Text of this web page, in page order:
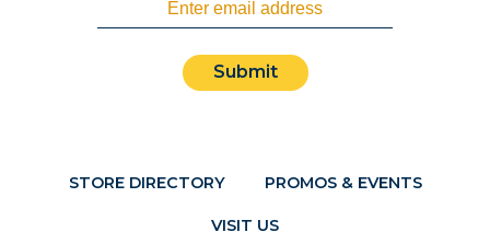
STORE DIRECTORY PROMOS & EVENTS
VISIT US
Submit